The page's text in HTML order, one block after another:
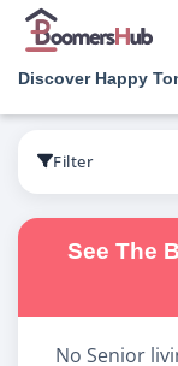
Discover Happy
Filter
See The
No Senior